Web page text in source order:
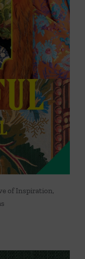
of Inspiration,